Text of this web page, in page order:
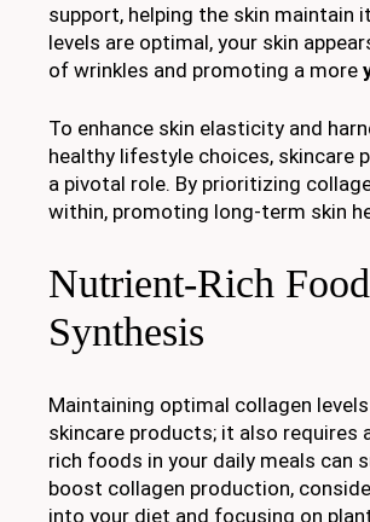
support, helping the skin maintain
levels are optimal, your skin
of wrinkles and promoting a more
To enhance skin elasticity and
healthy lifestyle choices, skincare
a pivotal role. By prioritizing
within, promoting long-term skin
Nutrient-Rich
Synthesis
Maintaining optimal collagen
skincare products; it also
rich foods in your daily meals can
boost collagen production,
into your diet and focusing on